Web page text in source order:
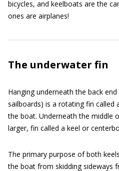
bicycles, and keelboats are the
ones are airplanes!
The underwater fin
Hanging underneath the back
sailboards) is a rotating fin called
the boat. Underneath the middle
larger, fin called a keel or
The primary purpose of both
the boat from skidding sideways